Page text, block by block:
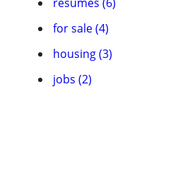
for sale (4)
housing (3)
jobs (2)